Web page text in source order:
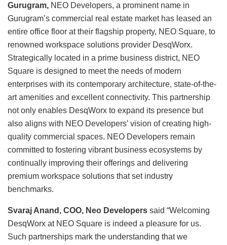
Gurugram, NEO Developers, a prominent name in
Gurugram’s commercial real estate market has leased an
entire office floor at their flagship property, NEO Square, to
renowned workspace solutions provider DesqWorx.
Strategically located in a prime business district, NEO
Square is designed to meet the needs of modern
enterprises with its contemporary architecture, state-of-the-
art amenities and excellent connectivity. This partnership
not only enables DesqWorx to expand its presence but
also aligns with NEO Developers’ vision of creating high-
quality commercial spaces. NEO Developers remain
committed to fostering vibrant business ecosystems by
continually improving their offerings and delivering
premium workspace solutions that set industry
benchmarks.
Svaraj Anand, COO, Neo Developers said “Welcoming
DesqWorx at NEO Square is indeed a pleasure for us.
Such partnerships mark the understanding that we